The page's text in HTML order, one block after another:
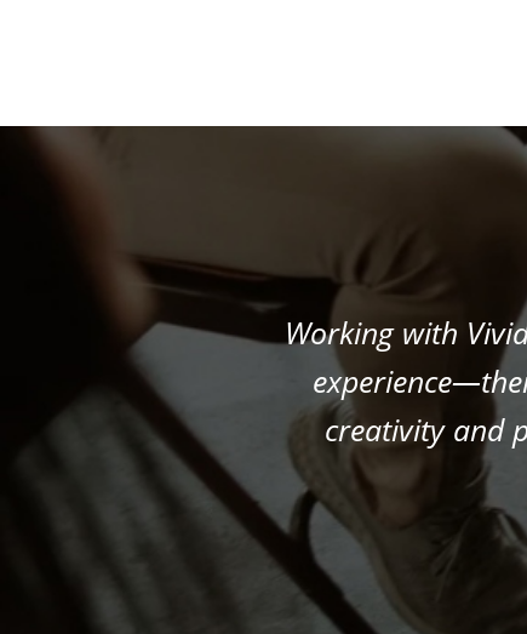
Working with
creativity and